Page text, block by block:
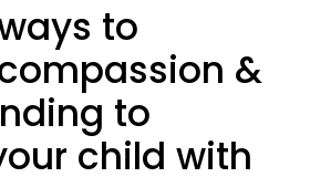
to
&
to
child with